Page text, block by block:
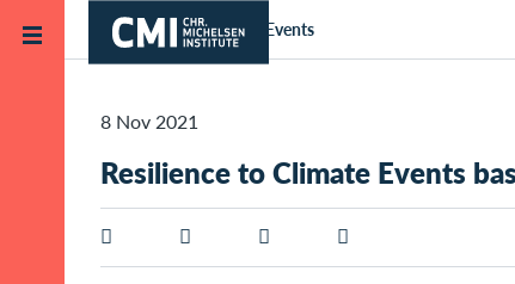
Skip to main content
Home News and Events
8 Nov 2021
Resilience to Climate Events